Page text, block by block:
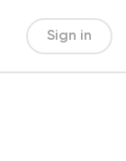
Sign in